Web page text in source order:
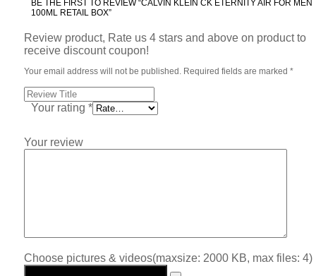
BE THE FIRST TO REVIEW “CALVIN KLEIN CK ETERNITY AIR FOR MEN
100ML RETAIL BOX”
Review product, Rate us 4 stars and above on product to
receive discount coupon!
Your email address will not be published. Required fields are marked *
Your rating *
Your review
Choose pictures & videos(maxsize: 2000 KB, max files: 4)